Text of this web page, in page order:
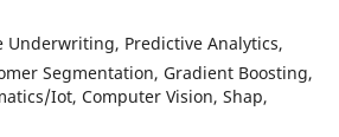
Underwriting, Predictive Analytics,
Segmentation, Gradient Boosting,
Iot, Computer Vision, Shap,